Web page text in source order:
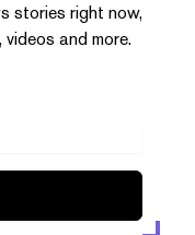
stories right now,
and more.